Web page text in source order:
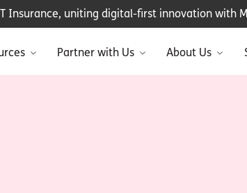
Partner with Us About Us
Insurance, uniting digital-first innovation with